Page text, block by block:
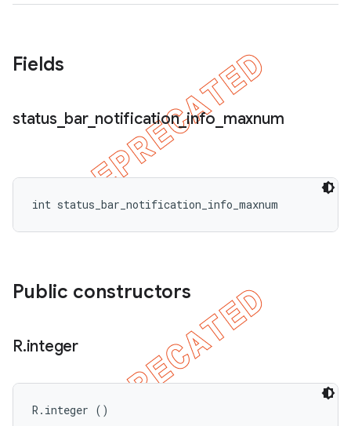
Fields
status bar_ notification_info maxnum
int status_bar_notification_info_maxnum
Public constructors
R.integer
R.integer ()